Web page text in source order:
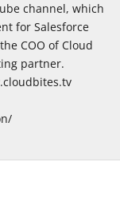
channel, which
for Salesforce
COO of Cloud
partner.